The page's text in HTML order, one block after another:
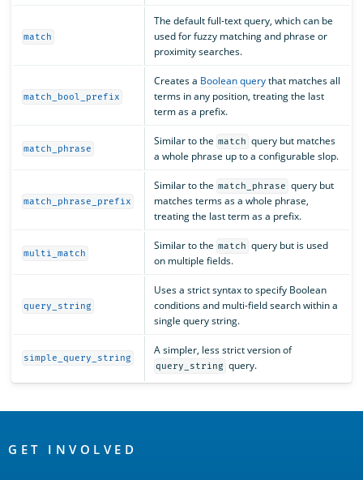
match
The default full-text query, which can be
used for fuzzy matching and phrase or
proximity searches.
match_bool_prefix
Creates a Boolean querythat matches all
terms in any position, treating the last
term as a prefix.
match_phrase
Similar to the match query but matches
a whole phrase up to a configurable slop.
match_phrase_prefix
Similar to the match_phrase query but
matches terms as a whole phrase,
treating the last term as a prefix.
multi_match
Similar to the match query but is used
on multiple fields.
query_string
Uses a strict syntax to specify Boolean
conditions and multi-field search within a
single query string.
simple_query_string
A simpler, less strict version of
query_string query.
Links
GET INVOLVED